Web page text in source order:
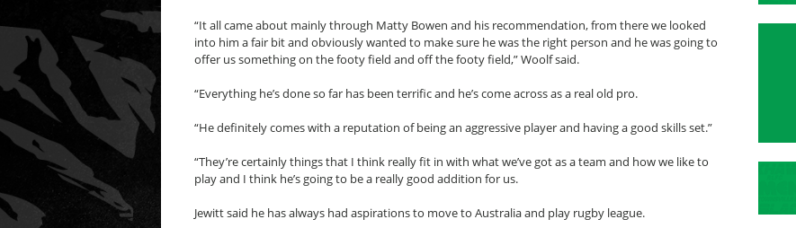
“It all came about mainly through Matty Bowen and his recommendation, from there we looked
into him a fair bit and obviously wanted to make sure he was the right person and he was going to
offer us something on the footy field and off the footy field,” Woolf said.
“Everything he’s done so far has been terrific and he’s come across as a real old pro.
“He definitely comes with a reputation of being an aggressive player and having a good skills set.”
“They’re certainly things that I think really fit in with what we’ve got as a team and how we like to
play and I think he’s going to be a really good addition for us.
Jewitt said he has always had aspirations to move to Australia and play rugby league.